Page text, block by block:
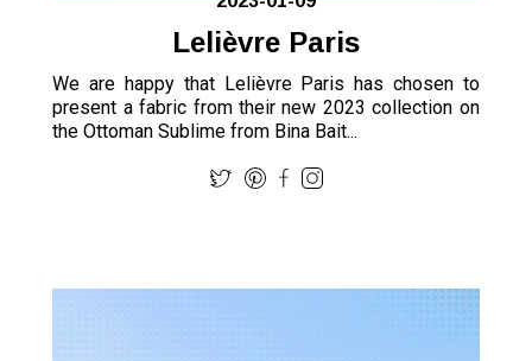
Lelièvre Paris
We are happy that Lelièvre Paris has chosen to
present a fabric from their new 2023 collection on
the Ottoman Sublime from Bina Bait...